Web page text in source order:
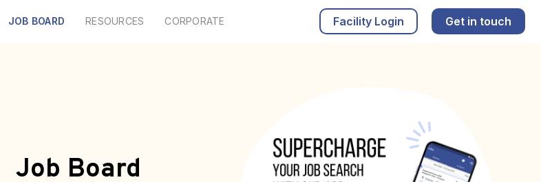
JOB BOARD RESOURCES CORPORATE Facility Login Get in touch
Job Board